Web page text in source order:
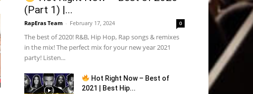
(Part 1) |...
RapEras Team - February 17, 2024 0
The best of 2020! R&B, Hip Hop, Rap songs & remixes
in the mix! The perfect mix for your new year 2021
party! Listen...
Hot Right Now – Best of
2021 | Best Hip...